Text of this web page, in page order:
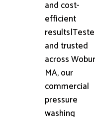
and cost-
efficient
and trusted
across
MA, our
commercial
pressure
washing